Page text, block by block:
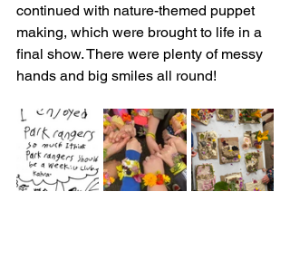
continued with nature-themed puppet
making, which were brought to life in a
final show. There were plenty of messy
hands and big smiles all round!